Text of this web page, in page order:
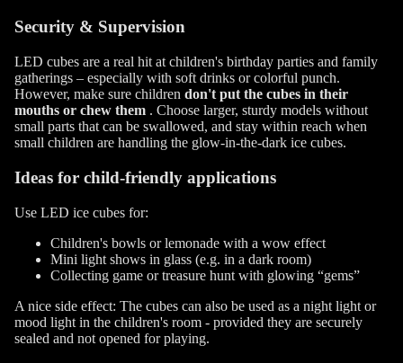
Security & Supervision
LED cubes are a real hit at children's birthday parties and family
gatherings – especially with soft drinks or colorful punch.
However, make sure children don't put the cubes in their
mouths or chew them . Choose larger, sturdy models without
small parts that can be swallowed, and stay within reach when
small children are handling the glow-in-the-dark ice cubes.
Ideas for child-friendly applications
Use LED ice cubes for:
Children's bowls or lemonade with a wow effect
Mini light shows in glass (e.g. in a dark room)
Collecting game or treasure hunt with glowing “gems”
A nice side effect: The cubes can also be used as a night light or
mood light in the children's room - provided they are securely
sealed and not opened for playing.